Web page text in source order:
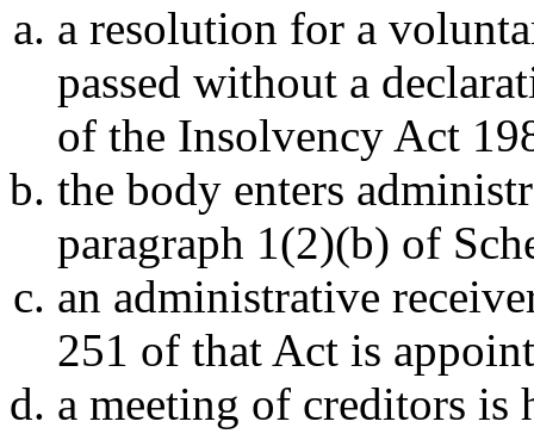
a resolution for a
passed without a
of the Insolvency Act
the body enters
paragraph 1(2)(b) of
an administrative
251 of that Act is
a meeting of creditors